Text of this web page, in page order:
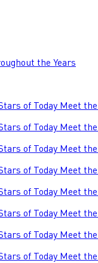
the Years
of Today Meet
of Today Meet
of Today Meet
of Today Meet
of Today Meet
of Today Meet
of Today Meet
of Today Meet